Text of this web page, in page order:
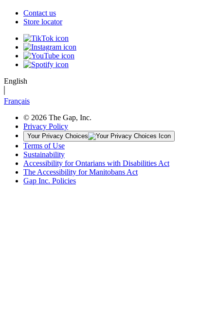
Contact us
Store locator
English
Français
© 2026 The Gap, Inc.
Privacy Policy
Your Privacy Choices
Terms of Use
Sustainability
Accessibility for Ontarians with Disabilities Act
The Accessibility for Manitobans Act
Gap Inc. Policies